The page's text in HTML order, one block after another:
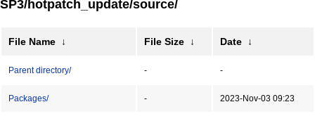
SP3/hotpatch_update/source/
File Name ↓ File Size ↓ Date ↓
Parent directory/ - -
Packages/ - 2023-Nov-03 09:23